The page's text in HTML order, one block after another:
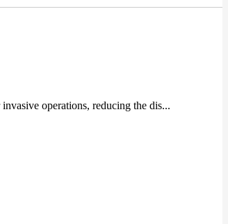
operations, reducing the dis...